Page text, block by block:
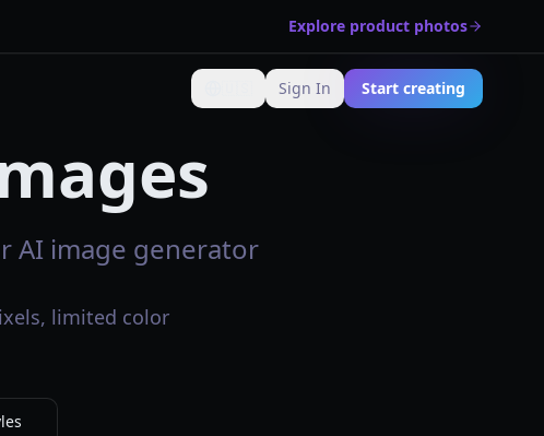
Explore product photos
Change language
Sign In Start creating
AI image generator
limited color